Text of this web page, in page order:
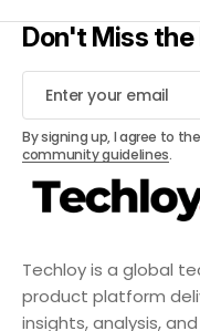
Techloy is a global
product platform
insights, analysis,
Don't Miss
By signing up, I agree to the
community guidelines.